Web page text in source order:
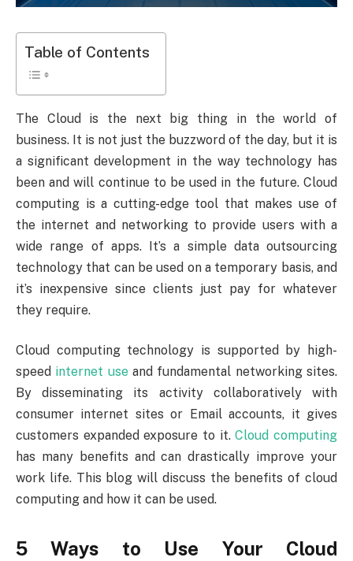
Table of Contents
The Cloud is the next big thing in the world of
business. It is not just the buzzword of the day, but it is
a significant development in the way technology has
been and will continue to be used in the future. Cloud
computing is a cutting-edge tool that makes use of
the internet and networking to provide users with a
wide range of apps. It’s a simple data outsourcing
technology that can be used on a temporary basis, and
it’s inexpensive since clients just pay for whatever
they require.
Cloud computing technology is supported by high-
speed internet useand fundamental networking sites.
By disseminating its activity collaboratively with
consumer internet sites or Email accounts, it gives
customers expanded exposure to it.Cloud computing
has many benefits and can drastically improve your
work life. This blog will discuss the benefits of cloud
computing and how it can be used.
5 Ways to Use Your Cloud